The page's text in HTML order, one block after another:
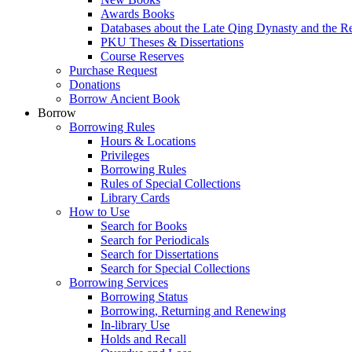
Awards Books
Databases about the Late Qing Dynasty and the
PKU Theses & Dissertations
Course Reserves
Purchase Request
Donations
Borrow Ancient Book
Borrow
Borrowing Rules
Hours & Locations
Privileges
Borrowing Rules
Rules of Special Collections
Library Cards
How to Use
Search for Books
Search for Periodicals
Search for Dissertations
Search for Special Collections
Borrowing Services
Borrowing Status
Borrowing, Returning and Renewing
In-library Use
Holds and Recall